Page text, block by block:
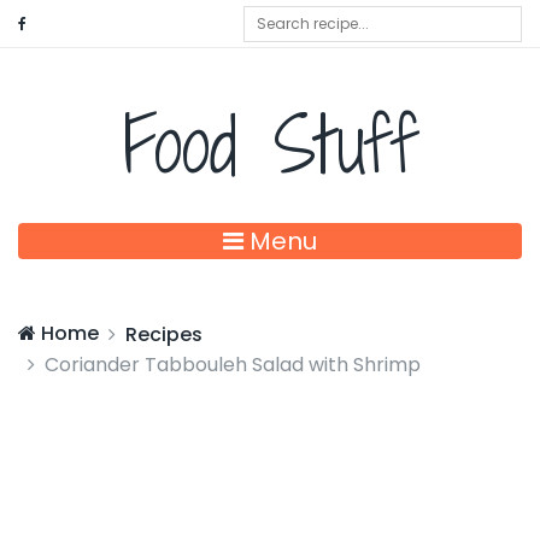
Food Stuff
Menu
Home
Recipes
Coriander Tabbouleh Salad with Shrimp